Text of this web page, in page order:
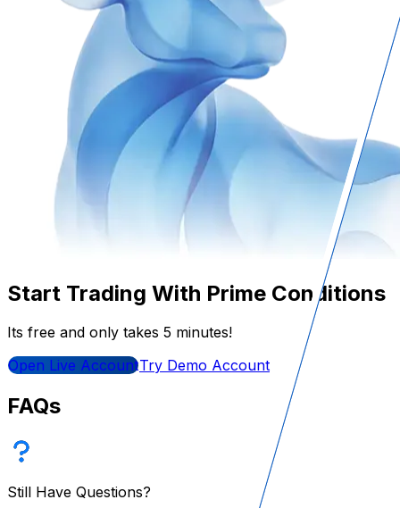
Start Trading With Prime Conditions
Its free and only takes 5 minutes!
Open Live AccountTry Demo Account
FAQs
Still Have Questions?